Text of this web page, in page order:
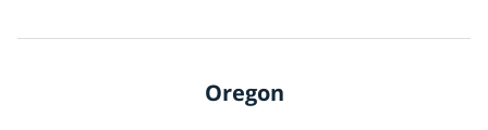
Oregon